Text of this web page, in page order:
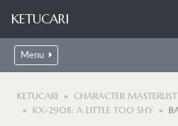
KETUCARI
Menu
KETUCARI
CHARACTER MASTERLIST
KX-2908: A LITTLE TOO SHY